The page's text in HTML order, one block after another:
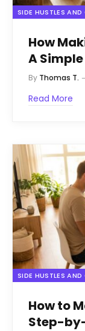
SIDE HUSTLES
How
A
By Thomas T.
Read More
SIDE HUSTLES
How to
Step-